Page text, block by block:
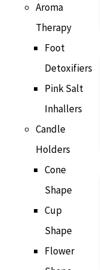
Aroma
Therapy
Foot
Detoxifiers
Pink Salt
Inhallers
Candle
Holders
Cone
Shape
Cup
Shape
Flower